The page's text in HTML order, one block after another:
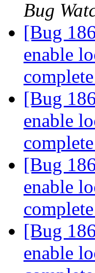
Bug
[Bug
enable
complete
[Bug
enable
complete
[Bug
enable
complete
[Bug
enable